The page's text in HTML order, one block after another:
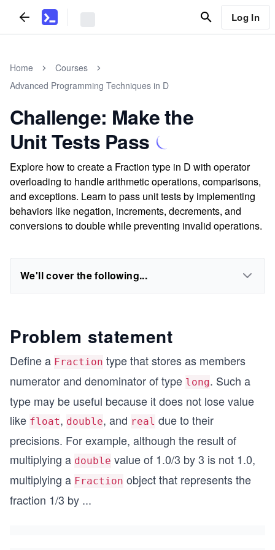
Log In
Home
Courses
Advanced Programming Techniques in D
Challenge: Make the
Unit Tests Pass
Explore how to create a Fraction type in D with operator
overloading to handle arithmetic operations, comparisons,
and exceptions. Learn to pass unit tests by implementing
behaviors like negation, increments, decrements, and
conversions to double while preventing invalid operations.
We'll cover the following...
Problem statement
Define a Fraction type that stores as members
numerator and denominator of type long. Such a
type may be useful because it does not lose value
like float, double, and real due to their
precisions. For example, although the result of
multiplying a double value of 1.0/3 by 3 is not 1.0,
multiplying a Fraction object that represents the
fraction 1/3 by ...